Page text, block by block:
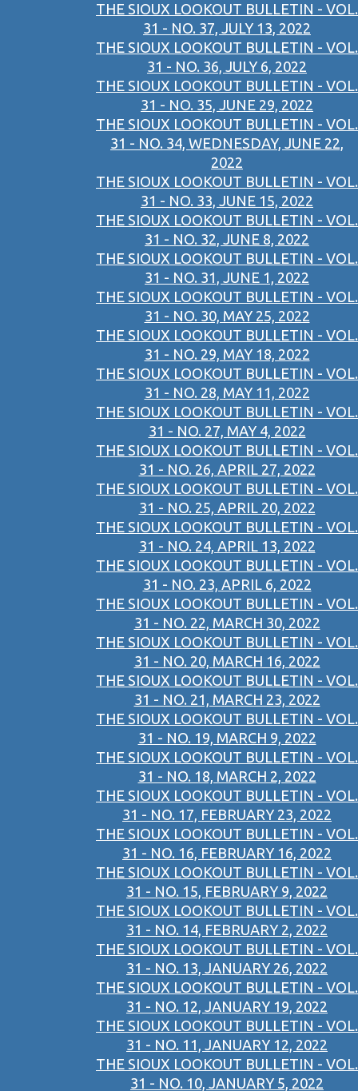
THE SIOUX LOOKOUT BULLETIN - VOL.
31 - NO. 37, JULY 13, 2022
THE SIOUX LOOKOUT BULLETIN - VOL.
31 - NO. 36, JULY 6, 2022
THE SIOUX LOOKOUT BULLETIN - VOL.
31 - NO. 35, JUNE 29, 2022
THE SIOUX LOOKOUT BULLETIN - VOL.
31 - NO. 34, WEDNESDAY, JUNE 22,
2022
THE SIOUX LOOKOUT BULLETIN - VOL.
31 - NO. 33, JUNE 15, 2022
THE SIOUX LOOKOUT BULLETIN - VOL.
31 - NO. 32, JUNE 8, 2022
THE SIOUX LOOKOUT BULLETIN - VOL.
31 - NO. 31, JUNE 1, 2022
THE SIOUX LOOKOUT BULLETIN - VOL.
31 - NO. 30, MAY 25, 2022
THE SIOUX LOOKOUT BULLETIN - VOL.
31 - NO. 29, MAY 18, 2022
THE SIOUX LOOKOUT BULLETIN - VOL.
31 - NO. 28, MAY 11, 2022
THE SIOUX LOOKOUT BULLETIN - VOL.
31 - NO. 27, MAY 4, 2022
THE SIOUX LOOKOUT BULLETIN - VOL.
31 - NO. 26, APRIL 27, 2022
THE SIOUX LOOKOUT BULLETIN - VOL.
31 - NO. 25, APRIL 20, 2022
THE SIOUX LOOKOUT BULLETIN - VOL.
31 - NO. 24, APRIL 13, 2022
THE SIOUX LOOKOUT BULLETIN - VOL.
31 - NO. 23, APRIL 6, 2022
THE SIOUX LOOKOUT BULLETIN - VOL.
31 - NO. 22, MARCH 30, 2022
THE SIOUX LOOKOUT BULLETIN - VOL.
31 - NO. 20, MARCH 16, 2022
THE SIOUX LOOKOUT BULLETIN - VOL.
31 - NO. 21, MARCH 23, 2022
THE SIOUX LOOKOUT BULLETIN - VOL.
31 - NO. 19, MARCH 9, 2022
THE SIOUX LOOKOUT BULLETIN - VOL.
31 - NO. 18, MARCH 2, 2022
THE SIOUX LOOKOUT BULLETIN - VOL.
31 - NO. 17, FEBRUARY 23, 2022
THE SIOUX LOOKOUT BULLETIN - VOL.
31 - NO. 16, FEBRUARY 16, 2022
THE SIOUX LOOKOUT BULLETIN - VOL.
31 - NO. 15, FEBRUARY 9, 2022
THE SIOUX LOOKOUT BULLETIN - VOL.
31 - NO. 14, FEBRUARY 2, 2022
THE SIOUX LOOKOUT BULLETIN - VOL.
31 - NO. 13, JANUARY 26, 2022
THE SIOUX LOOKOUT BULLETIN - VOL.
31 - NO. 12, JANUARY 19, 2022
THE SIOUX LOOKOUT BULLETIN - VOL.
31 - NO. 11, JANUARY 12, 2022
THE SIOUX LOOKOUT BULLETIN - VOL.
31 - NO. 10, JANUARY 5, 2022